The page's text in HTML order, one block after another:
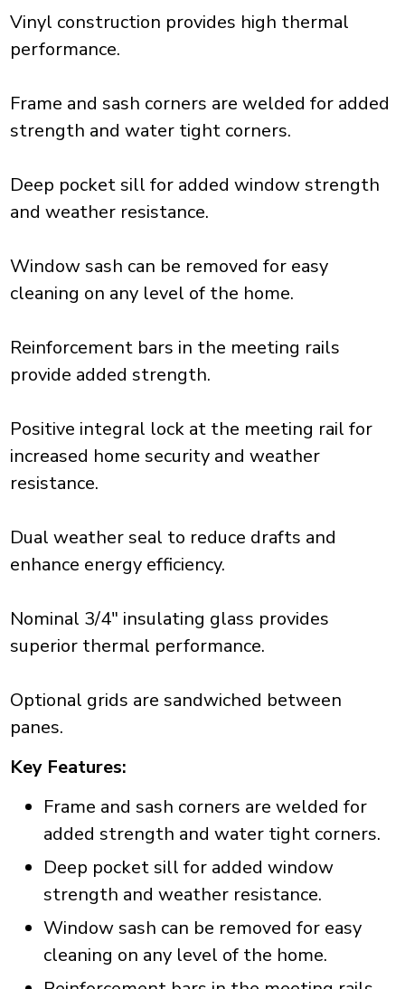
Vinyl construction provides high thermal
performance.
Frame and sash corners are welded for added
strength and water tight corners.
Deep pocket sill for added window strength
and weather resistance.
Window sash can be removed for easy
cleaning on any level of the home.
Reinforcement bars in the meeting rails
provide added strength.
Positive integral lock at the meeting rail for
increased home security and weather
resistance.
Dual weather seal to reduce drafts and
enhance energy efficiency.
Nominal 3/4" insulating glass provides
superior thermal performance.
Optional grids are sandwiched between
panes.
Key Features:
Frame and sash corners are welded for
added strength and water tight corners.
Deep pocket sill for added window
strength and weather resistance.
Window sash can be removed for easy
cleaning on any level of the home.